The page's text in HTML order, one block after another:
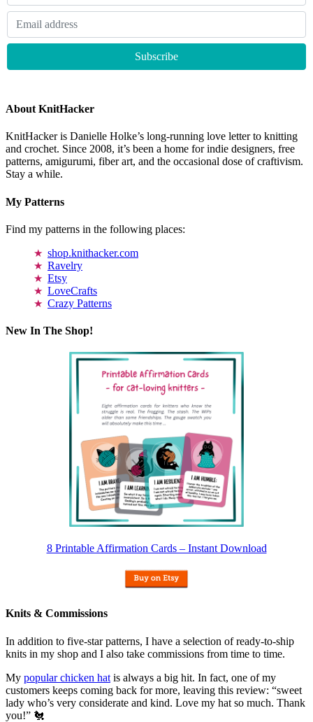
About KnitHacker
KnitHacker is Danielle Holke’s long-running love letter to knitting
and crochet. Since 2008, it’s been a home for indie designers, free
patterns, amigurumi, fiber art, and the occasional dose of craftivism.
Stay a while.
My Patterns
Find my patterns in the following places:
shop.knithacker.com
Ravelry
Etsy
LoveCrafts
Crazy Patterns
New In The Shop!
8 Printable Affirmation Cards – Instant Download
Knits & Commissions
In addition to five-star patterns, I have a selection of ready-to-ship
knits in my shop and I also take commissions from time to time.
My popular chicken hat is always a big hit. In fact, one of my
customers keeps coming back for more, leaving this review: “sweet
lady who’s very considerate and kind. Love my hat so much. Thank
you!” 🐔